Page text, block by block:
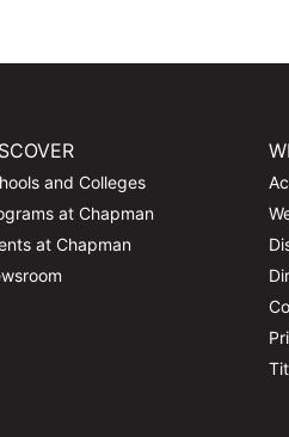
and Colleges
at Chapman
at Chapman